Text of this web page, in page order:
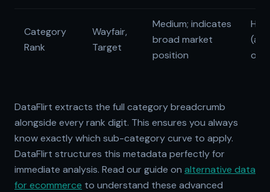
Category
Rank
Wayfair,
Target
Medium; indicates
broad market
position
High
DataFlirt extracts the full category breadcrumb
alongside every rank digit. This ensures you always
know exactly which sub-category curve to apply.
DataFlirt structures this metadata perfectly for
immediate analysis. Read our guide on alternative data
for ecommerce to understand these advanced